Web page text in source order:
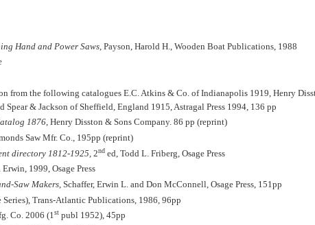
Hand and Power Saws , Payson, Harold H., Wooden Boat Publications, 1988
from the following catalogues E.C. Atkins & Co. of Indianapolis 1919, Henry
& Jackson of Sheffield, England 1915, Astragal Press 1994, 136 pp
1876, Henry Disston & Sons Company. 86 pp (reprint)
Saw Mfr. Co., 195pp (reprint)
directory 1812-1925, 2nd ed, Todd L. Friberg, Osage Press
Erwin, 1999, Osage Press
Saw Makers, Schaffer, Erwin L. and Don McConnell, Osage Press, 151pp
Series), Trans-Atlantic Publications, 1986, 96pp
Co. 2006 (1st publ 1952), 45pp